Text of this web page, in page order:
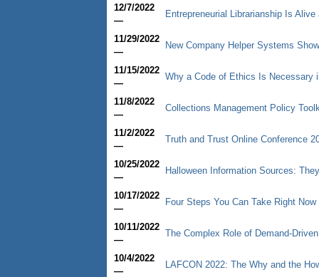
12/7/2022
—
Entrepreneurial Librarianship Is
11/29/2022
—
New Company Helper Systems
11/15/2022
—
Why a Code of Ethics Is Necessary
11/8/2022
—
Collections Management Policy
11/2/2022
—
Truth and Trust Online Conference
10/25/2022
—
Halloween Information Sources:
10/17/2022
—
Four Steps You Can Take Right
10/11/2022
—
The Complex Role of Demand-
10/4/2022
—
LAFCON 2022: The Why and the